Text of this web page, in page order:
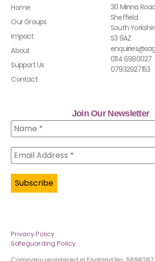
Home
Our Groups
Impact
About
Support Us
Contact
30 Minna Road
Sheffield
South
S3 9AZ
0114 6980027
07932927153
Join Our Newsletter
Privacy Policy
Safeguarding Policy